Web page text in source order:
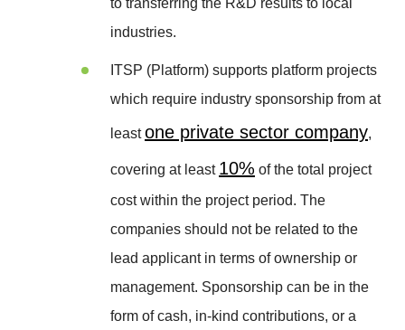
industries.
ITSP (Platform) supports platform projects
which require industry sponsorship from at
leastone private sector company,
covering at least 10% of the total project
cost within the project period. The
companies should not be related to the
lead applicant in terms of ownership or
management. Sponsorship can be in the
form of cash, in-kind contributions, or a